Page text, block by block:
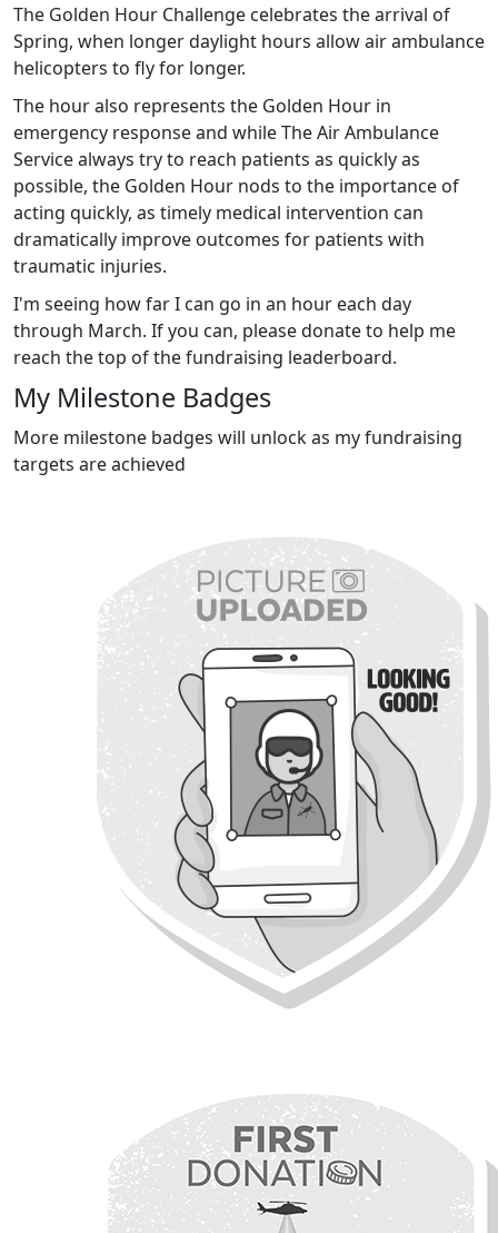
The Golden Hour Challenge celebrates the arrival of
Spring, when longer daylight hours allow air ambulance
helicopters to fly for longer.
The hour also represents the Golden Hour in
emergency response and while The Air Ambulance
Service always try to reach patients as quickly as
possible, the Golden Hour nods to the importance of
acting quickly, as timely medical intervention can
dramatically improve outcomes for patients with
traumatic injuries.
I'm seeing how far I can go in an hour each day
through March. If you can, please donate to help me
reach the top of the fundraising leaderboard.
My Milestone Badges
More milestone badges will unlock as my fundraising
targets are achieved